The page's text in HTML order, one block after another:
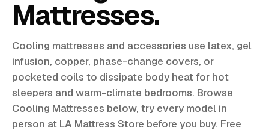
Mattresses
Cooling mattresses and accessories use latex, gel
infusion, copper, phase-change covers, or
pocketed coils to dissipate body heat for hot
sleepers and warm-climate bedrooms. Browse
Cooling Mattresses below, try every model in
person at LA Mattress Store before you buy. Free